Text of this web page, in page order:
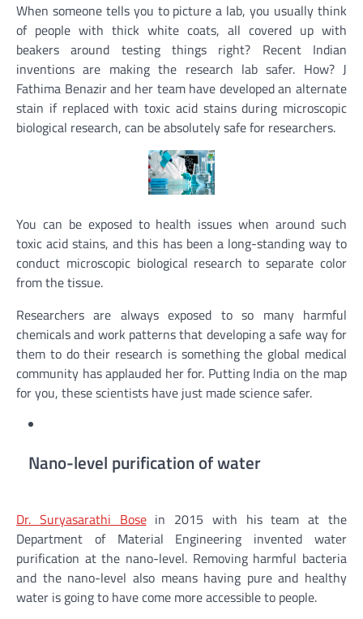
When someone tells you to picture a lab, you usually think
of people with thick white coats, all covered up with
beakers around testing things right? Recent Indian
inventions are making the research lab safer. How? J
Fathima Benazir and her team have developed an alternate
stain if replaced with toxic acid stains during microscopic
biological research, can be absolutely safe for researchers.
You can be exposed to health issues when around such
toxic acid stains, and this has been a long-standing way to
conduct microscopic biological research to separate color
from the tissue.
Researchers are always exposed to so many harmful
chemicals and work patterns that developing a safe way for
them to do their research is something the global medical
community has applauded her for. Putting India on the map
for you, these scientists have just made science safer.
Nano-level purification of water
Dr. Suryasarathi Bosein 2015 with his team at the
Department of Material Engineering invented water
purification at the nano-level. Removing harmful bacteria
and the nano-level also means having pure and healthy
water is going to have come more accessible to people.